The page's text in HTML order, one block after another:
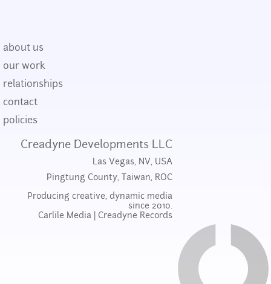
about us
our work
relationships
contact
policies
Creadyne Developments LLC
Las Vegas, NV, USA
Pingtung County, Taiwan, ROC
Producing creative, dynamic media
since 2010.
Carlile Media
Creadyne Records